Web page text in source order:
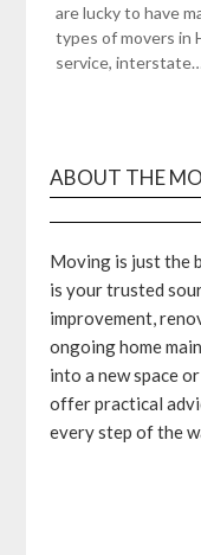
are lucky to have
types of movers in
service,
ABOUT THE
Moving is just the
is your trusted
improvement,
ongoing home
into a new space
offer practical
every step of the